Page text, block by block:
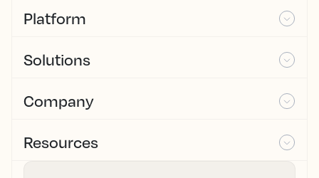
Platform
Solutions
Company
Resources